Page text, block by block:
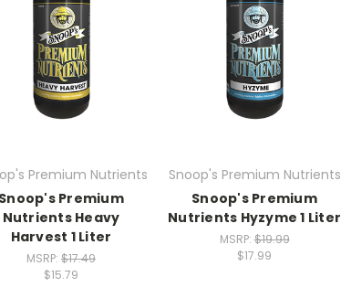
Premium Nutrients
Premium
Nutrients Heavy
Harvest 1 Liter
MSRP: $17.49
$15.79
Snoop's Premium Nutrients
Snoop's Premium
Nutrients Hyzyme 1 Liter
MSRP:$19.99
$17.99